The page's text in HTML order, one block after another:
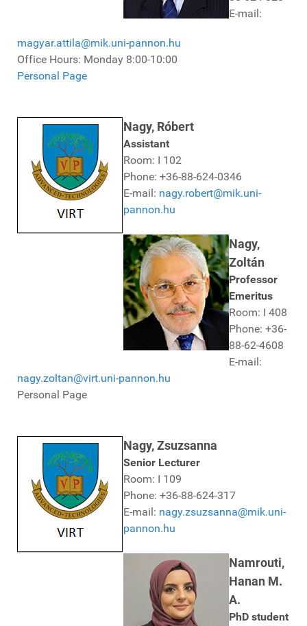
E-mail:
magyar.attila@mik.uni-pannon.hu
Office Hours: Monday 8:00-10:00
Personal Page
Nagy, Róbert
Assistant
Room: I 102
Phone: +36-88-624-0346
E-mail: nagy.robert@mik.uni-
pannon.hu
Nagy,
Zoltán
Professor
Emeritus
Room: I 408
Phone: +36-
88-62-4608
E-mail:
nagy.zoltan@virt.uni-pannon.hu
Personal Page
Nagy, Zsuzsanna
Senior Lecturer
Room: I 109
Phone: +36-88-624-317
E-mail: nagy.zsuzsanna@mik.uni-
pannon.hu
Namrouti,
Hanan M.
A.
PhD student